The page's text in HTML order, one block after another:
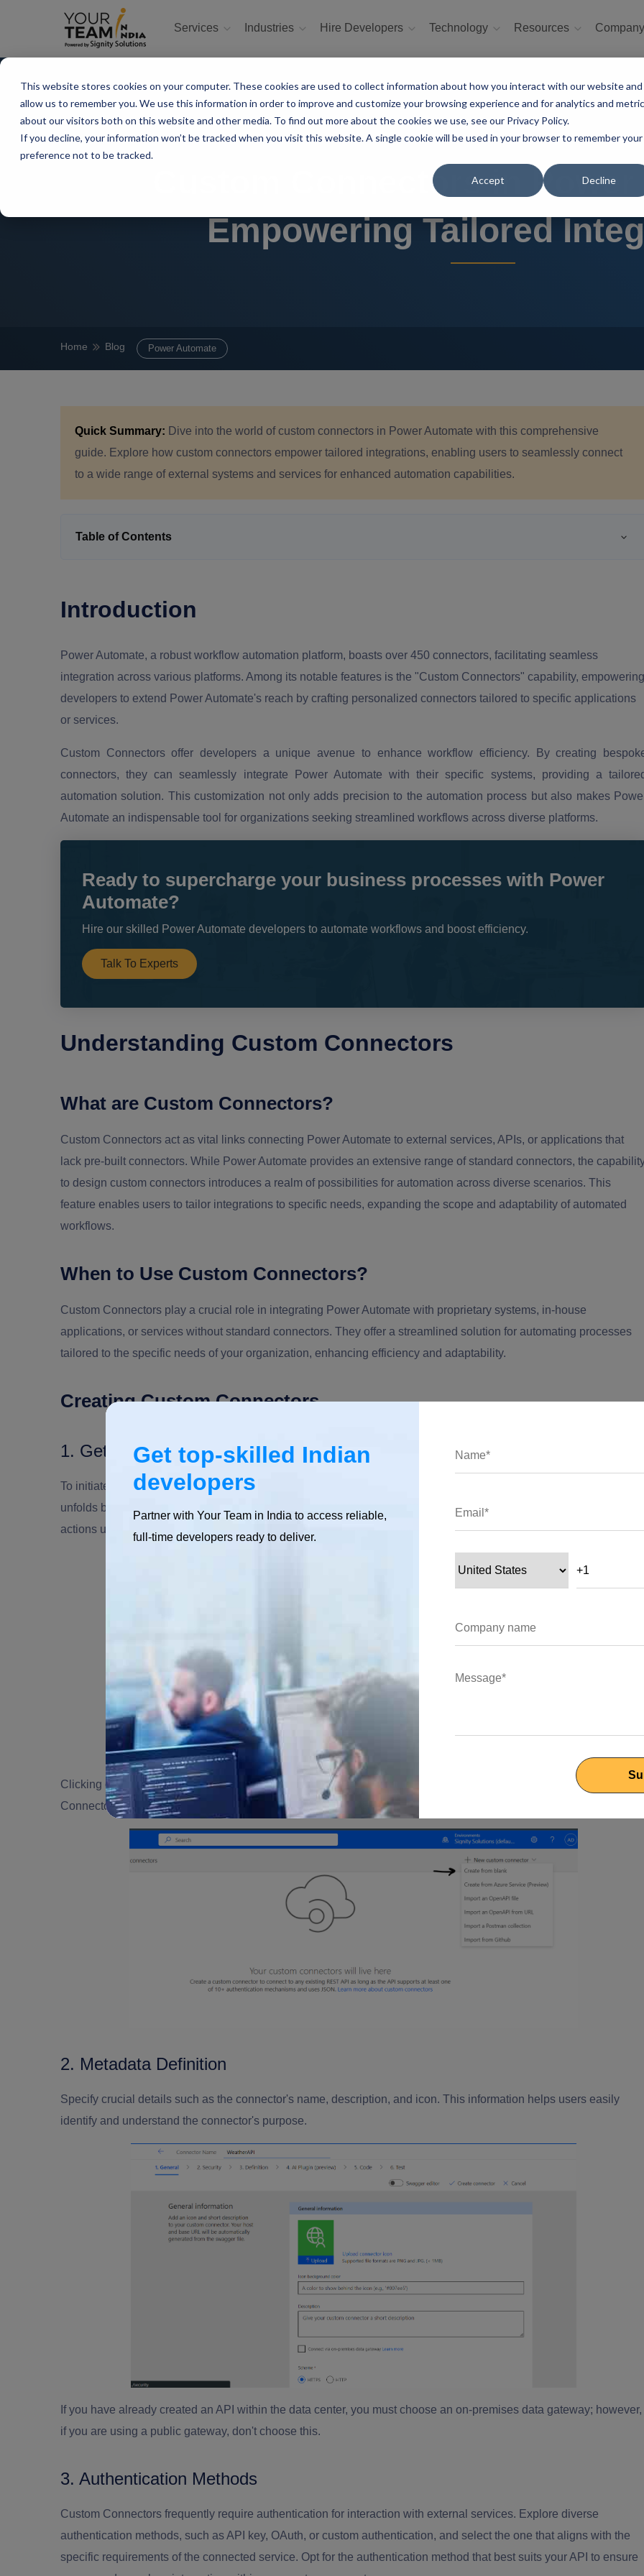
This website stores cookies on your computer. These cookies are used to collect information about how you interact with our website and
allow us to remember you. We use this information in order to improve and customize your browsing experience and for analytics and
about our visitors both on this website and other media. To find out more about the cookies we use, see our Privacy Policy.
If you decline, your information won’t be tracked when you visit this website. A single cookie will be used in your browser to remember your
preference not to be tracked.
Accept Decline
Services Industries Hire Developers Technology Resources
Custom Connectors in
Empowering Tailored
Home Blog Power Automate
Quick Summary: Dive into the world of custom connectors in Power Automate with this comprehensive
guide. Explore how custom connectors empower tailored integrations, enabling users to seamlessly connect
to a wide range of external systems and services for enhanced automation capabilities.
Table of Contents
Introduction
Power Automate, a robust workflow automation platform, boasts over 450 connectors, facilitating seamless
integration across various platforms. Among its notable features is the "Custom Connectors" capability, empowering
developers to extend Power Automate's reach by crafting personalized connectors tailored to specific applications
or services.
Custom Connectors offer developers a unique avenue to enhance workflow efficiency. By creating
connectors, they can seamlessly integrate Power Automate with their specific systems, providing a
automation solution. This customization not only adds precision to the automation process but also makes
Automate an indispensable tool for organizations seeking streamlined workflows across diverse platforms.
Ready to supercharge your business processes with Power
Automate?
Hire our skilled Power Automate developers to automate workflows and boost efficiency.
Talk To Experts
Understanding Custom Connectors
What are Custom Connectors?
Custom Connectors act as vital links connecting Power Automate to external services, APIs, or applications that
lack pre-built connectors. While Power Automate provides an extensive range of standard connectors, the
to design custom connectors introduces a realm of possibilities for automation across diverse scenarios. This
feature enables users to tailor integrations to specific needs, expanding the scope and adaptability of automated
workflows.
When to Use Custom Connectors?
Custom Connectors play a crucial role in integrating Power Automate with proprietary systems, in-house
applications, or services without standard connectors. They offer a streamlined solution for automating processes
tailored to the specific needs of your organization, enhancing efficiency and adaptability.
Creating Custom Connectors
1. Getting Started
To initiate the creation of a custom connector, start by accessing the Power Platform portal. Once there, the process
unfolds by defining essential components such as the connector's metadata, authentication methods, and the
actions users can execute.
Clicking on "Custom Connector" will direct you to the Custom Connectors page, where selecting "New Custom
Connector" and opting for "Create from Blank" will allow you to craft a customized connector from scratch.
2. Metadata Definition
Specify crucial details such as the connector's name, description, and icon. This information helps users easily
identify and understand the connector's purpose.
If you have already created an API within the data center, you must choose an on-premises data gateway; however,
if you are using a public gateway, don't choose this.
3. Authentication Methods
Custom Connectors frequently require authentication for interaction with external services. Explore diverse
authentication methods, such as API key, OAuth, or custom authentication, and select the one that aligns with the
specific requirements of the connected service. Opt for the authentication method that best suits your API to ensure
Get top-skilled Indian
developers
Partner with Your Team in India to access reliable,
full-time developers ready to deliver.